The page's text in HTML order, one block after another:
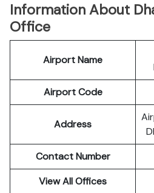
Information About
Office
Airport Name
Airport Code
Address
Contact Number
View All Offices